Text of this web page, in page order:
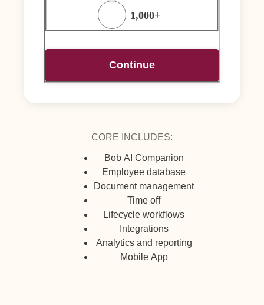
1,000+
Continue
CORE INCLUDES:
Bob AI Companion
Employee database
Document management
Time off
Lifecycle workflows
Integrations
Analytics and reporting
Mobile App